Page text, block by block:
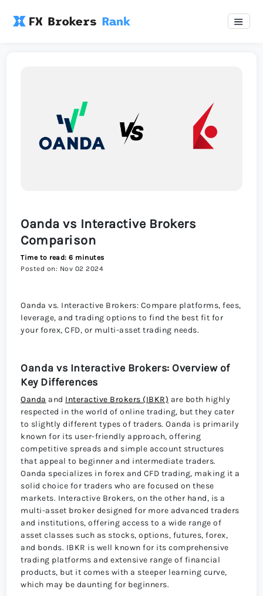
Oanda vs Interactive Brokers
Comparison
Time to read: 6 minutes
Posted on: Nov 02 2024
Oanda vs. Interactive Brokers: Compare platforms, fees,
leverage, and trading options to find the best fit for
your forex, CFD, or multi-asset trading needs.
Oanda vs Interactive Brokers: Overview of
Key Differences
Oanda and Interactive Brokers (IBKR) are both highly
respected in the world of online trading, but they cater
to slightly different types of traders. Oanda is primarily
known for its user-friendly approach, offering
competitive spreads and simple account structures
that appeal to beginner and intermediate traders.
Oanda specializes in forex and CFD trading, making it a
solid choice for traders who are focused on these
markets. Interactive Brokers, on the other hand, is a
multi-asset broker designed for more advanced traders
and institutions, offering access to a wide range of
asset classes such as stocks, options, futures, forex,
and bonds. IBKR is well known for its comprehensive
trading platforms and extensive range of financial
products, but it comes with a steeper learning curve,
which may be daunting for beginners.